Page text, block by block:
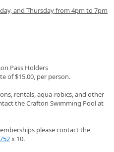
and Thursday from 4pm to 7pm
Pass Holders
of $15.00, per person.
rentals, aqua-robics, and other
the Crafton Swimming Pool at
please contact the
x 10.